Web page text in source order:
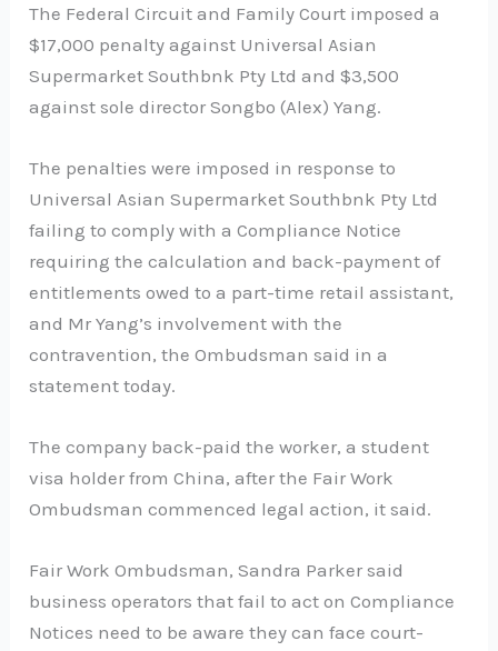
The Federal Circuit and Family Court imposed a
$17,000 penalty against Universal Asian
Supermarket Southbnk Pty Ltd and $3,500
against sole director Songbo (Alex) Yang.
The penalties were imposed in response to
Universal Asian Supermarket Southbnk Pty Ltd
failing to comply with a Compliance Notice
requiring the calculation and back-payment of
entitlements owed to a part-time retail assistant,
and Mr Yang’s involvement with the
contravention, the Ombudsman said in a
statement today.
The company back-paid the worker, a student
visa holder from China, after the Fair Work
Ombudsman commenced legal action, it said.
Fair Work Ombudsman, Sandra Parker said
business operators that fail to act on Compliance
Notices need to be aware they can face court-